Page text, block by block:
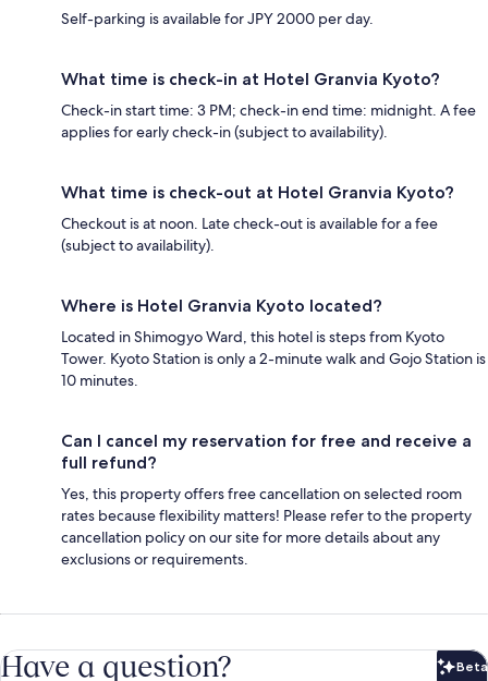
Self-parking is available for JPY 2000 per day.
What time is check-in at Hotel Granvia Kyoto?
Check-in start time: 3 PM; check-in end time: midnight. A fee
applies for early check-in (subject to availability).
What time is check-out at Hotel Granvia Kyoto?
Checkout is at noon. Late check-out is available for a fee
(subject to availability).
Where is Hotel Granvia Kyoto located?
Located in Shimogyo Ward, this hotel is steps from Kyoto
Tower. Kyoto Station is only a 2-minute walk and Gojo Station is
10 minutes.
Can I cancel my reservation for free and receive a
full refund?
Yes, this property offers free cancellation on selected room
rates because flexibility matters! Please refer to the property
cancellation policy on our site for more details about any
exclusions or requirements.
Have a question? Beta